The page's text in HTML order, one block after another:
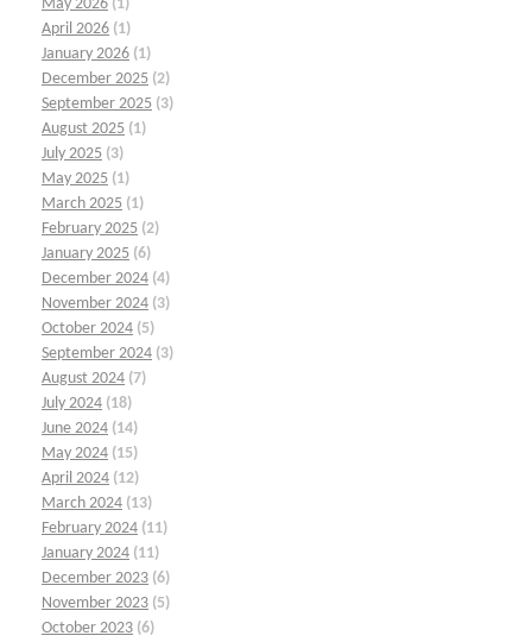
May 2026 (1)
April 2026 (1)
January 2026 (1)
December 2025 (2)
September 2025 (3)
August 2025 (1)
July 2025 (3)
May 2025 (1)
March 2025 (1)
February 2025 (2)
January 2025 (6)
December 2024 (4)
November 2024 (3)
October 2024 (5)
September 2024 (3)
August 2024 (7)
July 2024 (18)
June 2024 (14)
May 2024 (15)
April 2024 (12)
March 2024 (13)
February 2024 (11)
January 2024 (11)
December 2023 (6)
November 2023 (5)
October 2023 (6)